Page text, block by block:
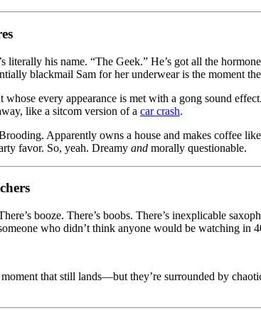
his name. “The Geek.” He’s got all the
blackmail Sam for her underwear is the moment
every appearance is met with a gong sound
like a sitcom version of a car crash.
Apparently owns a house and makes coffee
favor. So, yeah. Dreamy and morally questionable.
booze. There’s boobs. There’s inexplicable
who didn’t think anyone would be watching in
that still lands—but they’re surrounded by